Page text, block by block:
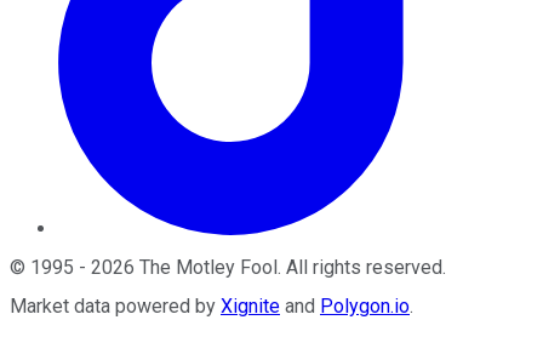
© 1995 - 2026 The Motley Fool. All rights reserved.
Market data powered by Xignite and Polygon.io.